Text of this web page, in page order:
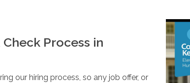
Process in
our hiring process, so any job offer, or